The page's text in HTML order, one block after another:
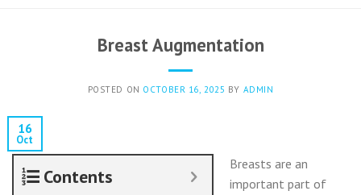
Breast Augmentation
POSTED ON OCTOBER 16, 2025 BY ADMIN
16
Oct
Contents
Breasts are an
important part of